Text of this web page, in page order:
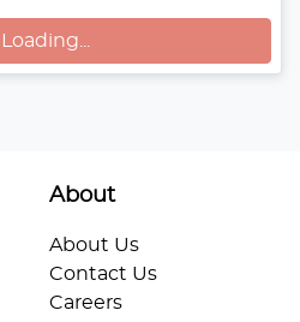
Loading...
About
About Us
Contact Us
Careers